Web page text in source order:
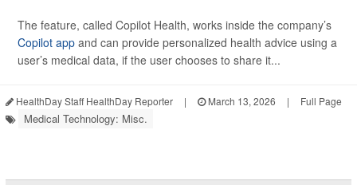
The feature, called Copilot Health, works inside the company’s
Copilot app and can provide personalized health advice using a
user’s medical data, if the user chooses to share it...
HealthDay Staff HealthDay Reporter | March 13, 2026 | Full Page
Medical Technology: Misc.